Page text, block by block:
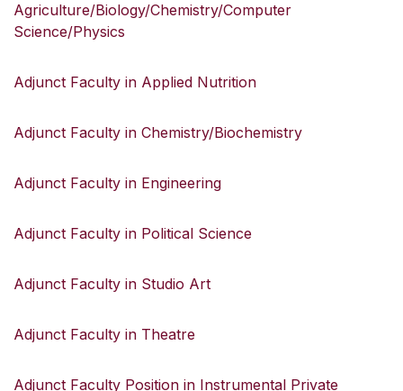
Agriculture/Biology/Chemistry/Computer
Science/Physics
Adjunct Faculty in Applied Nutrition
Adjunct Faculty in Chemistry/Biochemistry
Adjunct Faculty in Engineering
Adjunct Faculty in Political Science
Adjunct Faculty in Studio Art
Adjunct Faculty in Theatre
Adjunct Faculty Position in Instrumental Private